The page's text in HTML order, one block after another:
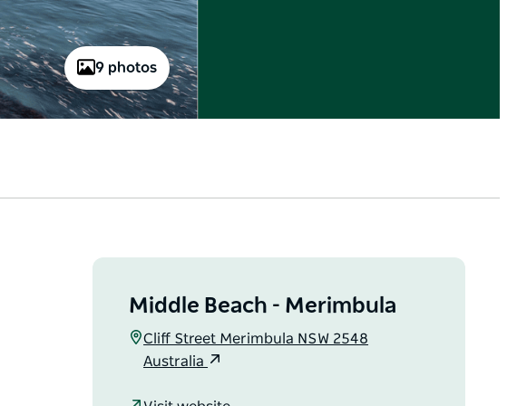
9 photos
Middle Beach - Merimbula
Cliff Street Merimbula NSW 2548
Australia